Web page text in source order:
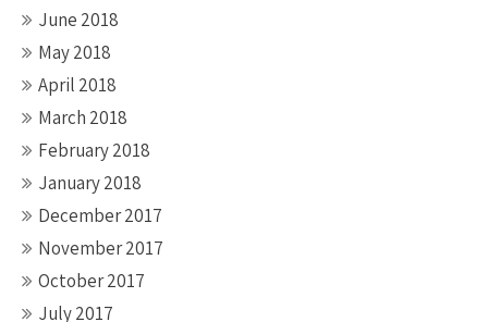
June 2018
May 2018
April 2018
March 2018
February 2018
January 2018
December 2017
November 2017
October 2017
July 2017